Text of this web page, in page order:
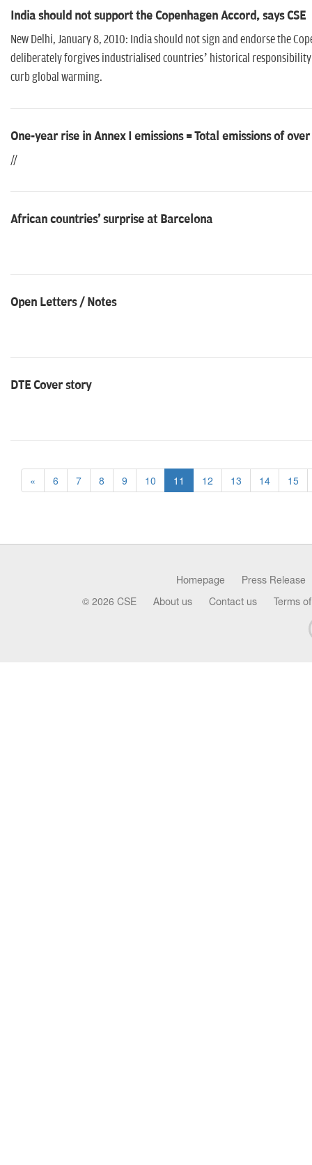
India should not support the Copenhagen Accord, says CSE
New Delhi, January 8, 2010: India should not sign and endorse the
deliberately forgives industrialised countries’ historical
curb global warming.
One-year rise in Annex I emissions = Total emissions of
//
African countries' surprise at Barcelona
Open Letters / Notes
DTE Cover story
« 6 7 8 9 10 11 12 13 14 15
Homepage Press Release
© 2026 CSE About us Contact us Terms